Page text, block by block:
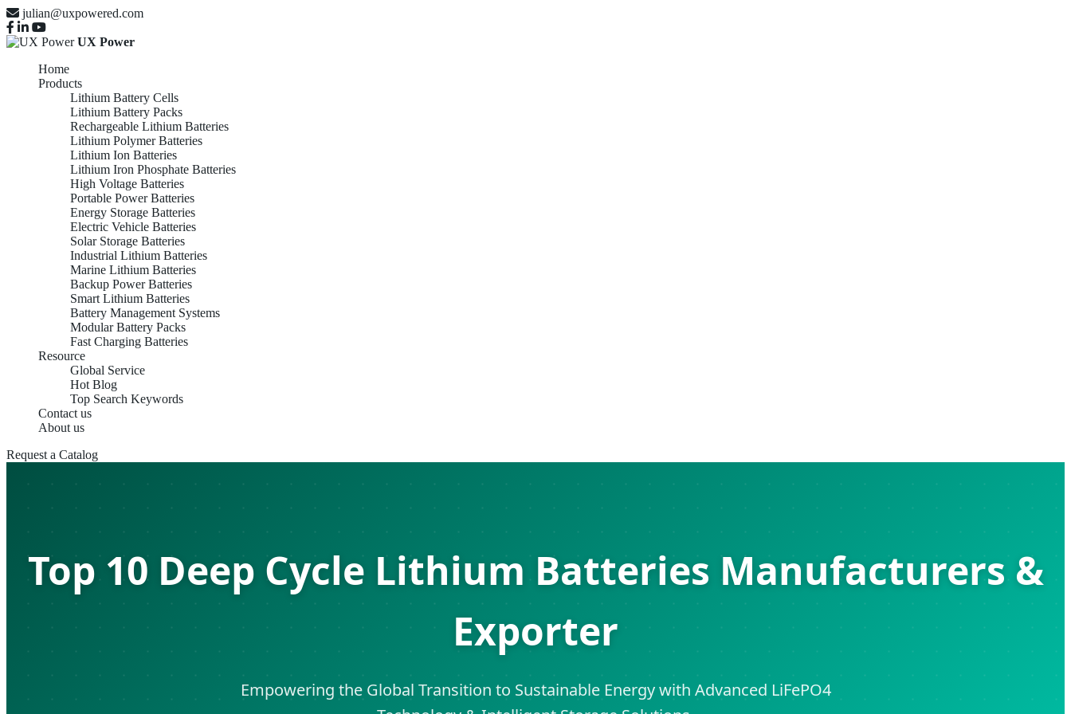
julian@uxpowered.com
UX Power
Home
Products
Lithium Battery Cells
Lithium Battery Packs
Rechargeable Lithium Batteries
Lithium Polymer Batteries
Lithium Ion Batteries
Lithium Iron Phosphate Batteries
High Voltage Batteries
Portable Power Batteries
Energy Storage Batteries
Electric Vehicle Batteries
Solar Storage Batteries
Industrial Lithium Batteries
Marine Lithium Batteries
Backup Power Batteries
Smart Lithium Batteries
Battery Management Systems
Modular Battery Packs
Fast Charging Batteries
Resource
Global Service
Hot Blog
Top Search Keywords
Contact us
About us
Request a Catalog
Top 10 Deep Cycle Lithium Batteries Manufacturers &
Exporter
Empowering the Global Transition to Sustainable Energy with Advanced LiFePO4